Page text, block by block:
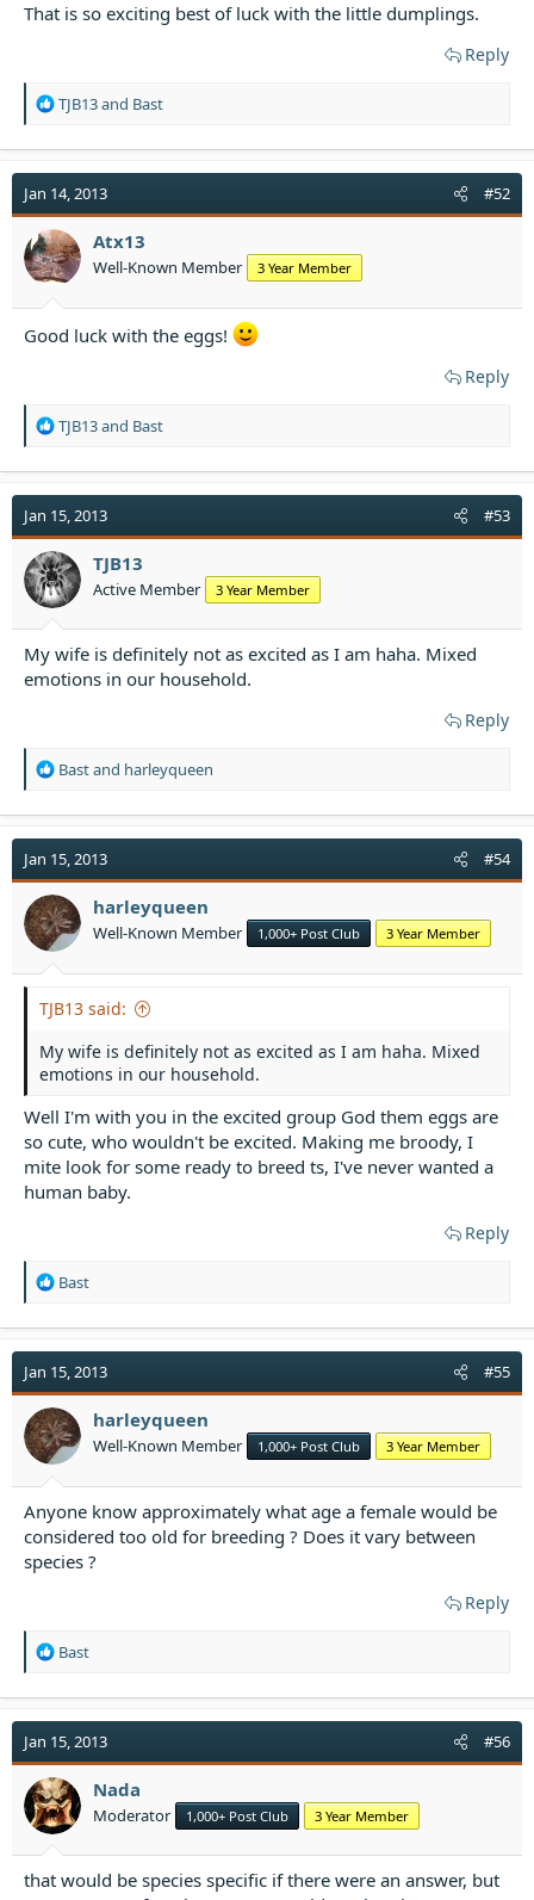
That is so exciting best of luck with the little dumplings.
Reply
R
a
t
i
o
n
s
TJB13and Bast
Jan 14, 2013 #52
Atx13
Well-Known Member 3 Year Member
Good luck with the eggs!
Reply
R
a
t
i
o
n
s
TJB13and Bast
Jan 15, 2013 #53
TJB13
Active Member 3 Year Member
My wife is definitely not as excited as I am haha. Mixed
emotions in our household.
Reply
R
a
t
i
o
n
s
Bastand harleyqueen
Jan 15, 2013 #54
harleyqueen
Well-Known Member 1,000+ Post Club 3 Year Member
TJB13 said:
My wife is definitely not as excited as I am haha. Mixed
emotions in our household.
Well I'm with you in the excited group God them eggs are
so cute, who wouldn't be excited. Making me broody, I
mite look for some ready to breed ts, I've never wanted a
human baby.
Reply
R
a
t
i
o
n
s
Bast
Jan 15, 2013 #55
harleyqueen
Well-Known Member 1,000+ Post Club 3 Year Member
Anyone know approximately what age a female would be
considered too old for breeding ? Does it vary between
species ?
Reply
R
a
t
i
o
n
s
Bast
Jan 15, 2013 #56
Nada
Moderator 1,000+ Post Club 3 Year Member
that would be species specific if there were an answer, but